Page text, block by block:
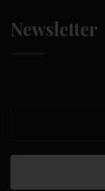
Newsletter